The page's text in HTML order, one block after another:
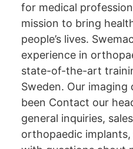
for medical
mission to bring
people’s lives.
experience in
state-of-the-art
Sweden. Our
been Contact our
general inquiries,
orthopaedic